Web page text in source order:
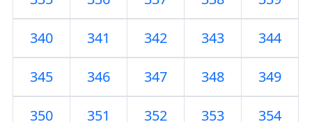
340 341 342 343 344
345 346 347 348 349
350 351 352 353 354